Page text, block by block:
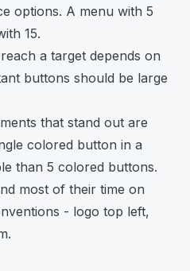
options. A menu with 5
15.
a target depends on
buttons should be large
that stand out are
colored button in a
than 5 colored buttons.
most of their time on
- logo top left,